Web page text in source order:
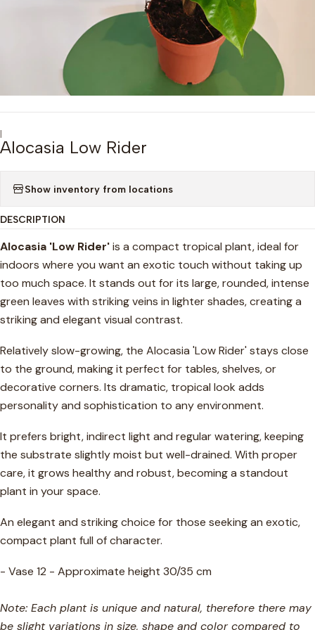
|
Alocasia Low Rider
Show inventory from locations
DESCRIPTION
Alocasia 'Low Rider'is a compact tropical plant, ideal for
indoors where you want an exotic touch without taking up
too much space. It stands out for its large, rounded, intense
green leaves with striking veins in lighter shades, creating a
striking and elegant visual contrast.
Relatively slow-growing, the Alocasia 'Low Rider' stays close
to the ground, making it perfect for tables, shelves, or
decorative corners. Its dramatic, tropical look adds
personality and sophistication to any environment.
It prefers bright, indirect light and regular watering, keeping
the substrate slightly moist but well-drained. With proper
care, it grows healthy and robust, becoming a standout
plant in your space.
An elegant and striking choice for those seeking an exotic,
compact plant full of character.
- Vase 12 - Approximate height 30/35 cm
Note: Each plant is unique and natural, therefore there may
be slight variations in size, shape and color compared to